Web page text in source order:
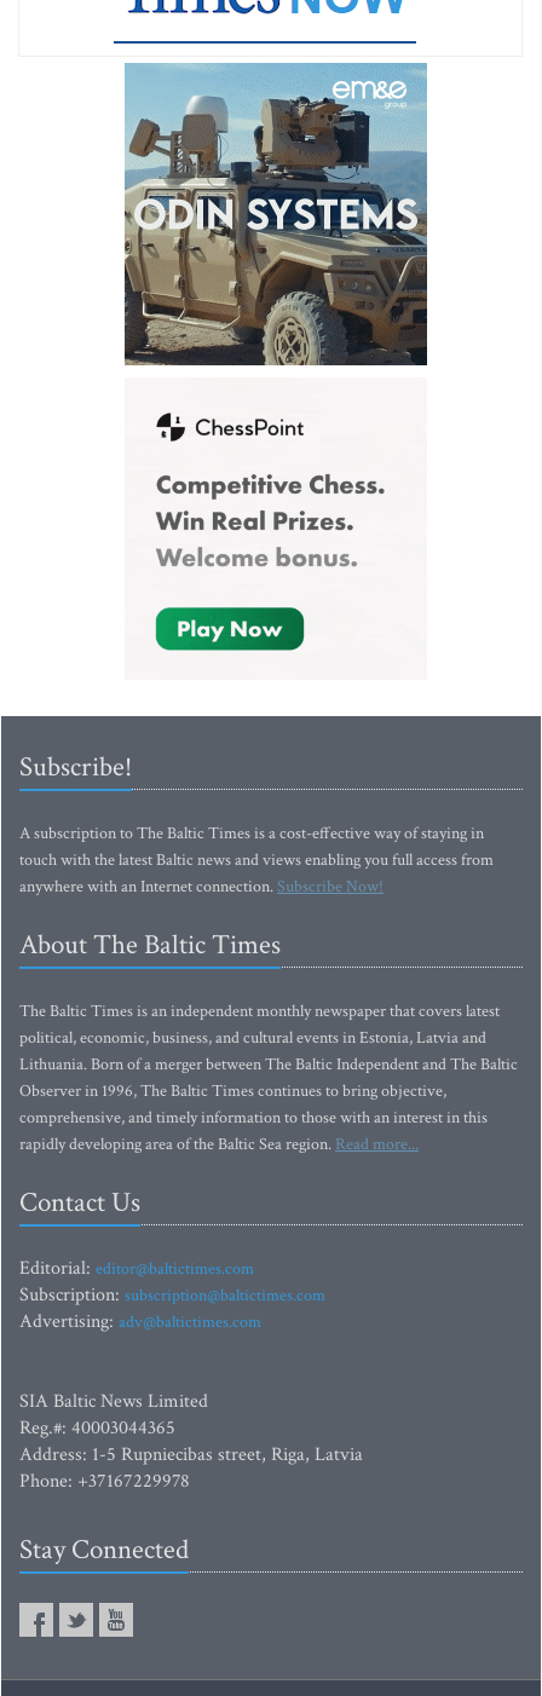
Subscribe!
A subscription to The Baltic Times is a cost-effective way of staying in
touch with the latest Baltic news and views enabling you full access from
anywhere with an Internet connection.Subscribe Now!
About The Baltic Times
The Baltic Times is an independent monthly newspaper that covers latest
political, economic, business, and cultural events in Estonia, Latvia and
Lithuania. Born of a merger between The Baltic Independent and The Baltic
Observer in 1996, The Baltic Times continues to bring objective,
comprehensive, and timely information to those with an interest in this
rapidly developing area of the Baltic Sea region. Read more...
Contact Us
Editorial: editor@baltictimes.com
Subscription: subscription@baltictimes.com
Advertising: adv@baltictimes.com
SIA Baltic News Limited
Reg.#: 40003044365
Address: 1-5 Rupniecibas street, Riga, Latvia
Phone: +37167229978
Stay Connected